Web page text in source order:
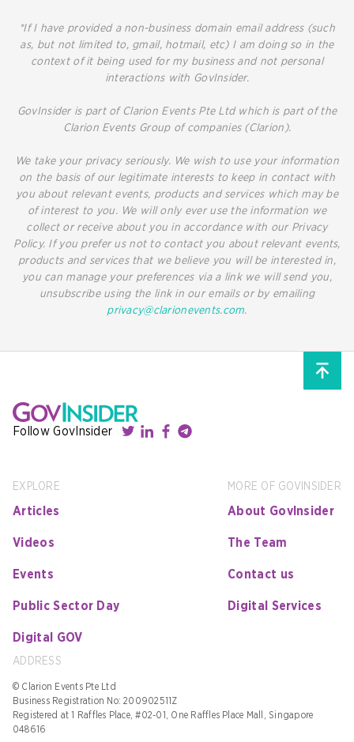
*If I have provided a non-business domain email address (such
as, but not limited to, gmail, hotmail, etc) I am doing so in the
context of it being used for my business and not personal
interactions with GovInsider.
GovInsider is part of Clarion Events Pte Ltd which is part of the
Clarion Events Group of companies (Clarion).
We take your privacy seriously. We wish to use your information
on the basis of our legitimate interests to keep in contact with
you about relevant events, products and services which may be
of interest to you. We will only ever use the information we
collect or receive about you in accordance with our Privacy
Policy. If you prefer us not to contact you about relevant events,
products and services that we believe you will be interested in,
you can manage your preferences via a link we will send you,
unsubscribe using the link in our emails or by emailing
privacy@clarionevents.com.
Follow GovInsider
EXPLORE
Articles
Videos
Events
Public Sector Day
Digital GOV
MORE OF GOVINSIDER
About GovInsider
The Team
Contact us
Digital Services
ADDRESS
© Clarion Events Pte Ltd
Business Registration No: 200902511Z
Registered at 1 Raffles Place, #02-01, One Raffles Place Mall, Singapore
048616